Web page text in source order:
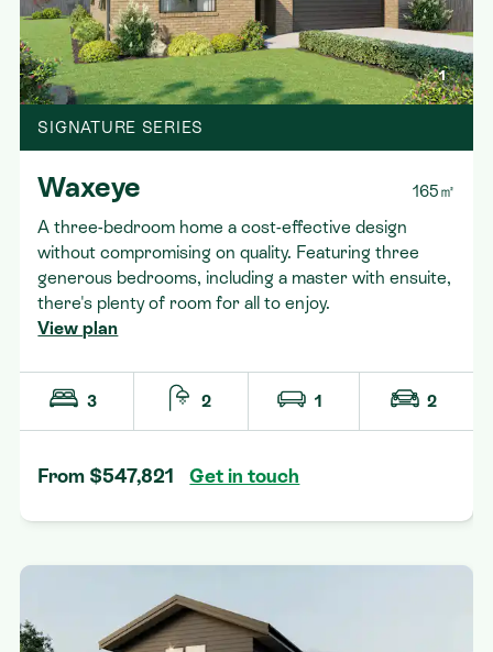
1
SIGNATURE SERIES
Waxeye 165㎡
A three-bedroom home a cost-effective design
without compromising on quality. Featuring three
generous bedrooms, including a master with ensuite,
there's plenty of room for all to enjoy.
View plan
3 2 1 2
From $547,821 Get in touch